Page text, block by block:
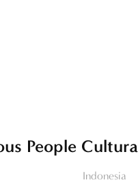
People
Indonesia